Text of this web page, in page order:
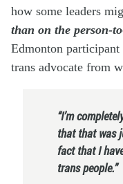
how some leaders
than on the person-
Edmonton
trans advocate from
“I’m
that that was
fact that I
trans people.”